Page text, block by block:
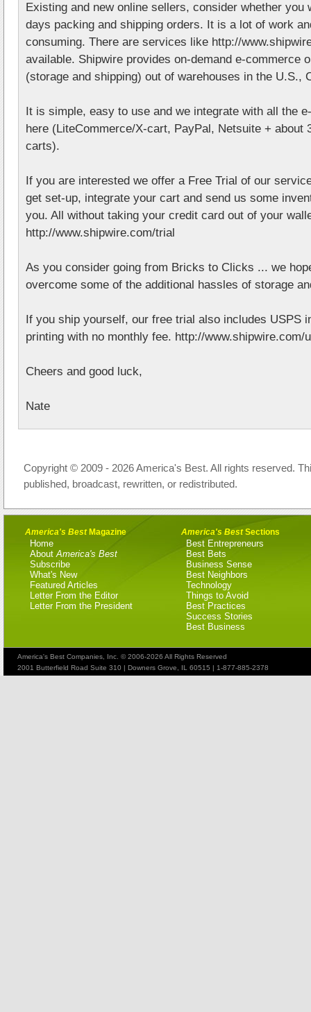
Existing and new online sellers, consider whether you
days packing and shipping orders. It is a lot of work
consuming. There are services like http://
available. Shipwire provides on-demand e-commerce
(storage and shipping) out of warehouses in the U.S.,
It is simple, easy to use and we integrate with all the
here (LiteCommerce/X-cart, PayPal, Netsuite + about
carts).
If you are interested we offer a Free Trial of our
get set-up, integrate your cart and send us some
you. All without taking your credit card out of your
http://www.shipwire.com/trial
As you consider going from Bricks to Clicks ... we
overcome some of the additional hassles of storage
If you ship yourself, our free trial also includes USPS
printing with no monthly fee. http://www.shipwire.com/
Cheers and good luck,
Nate
Copyright © 2009 - 2026 America's Best. All rights reserved.
published, broadcast, rewritten, or redistributed.
America's BestMagazine
Home
AboutAmerica's Best
Subscribe
What's New
Featured Articles
Letter From the Editor
Letter From the President
America's BestSections
Best Entrepreneurs
Best Bets
Business Sense
Best Neighbors
Technology
Things to Avoid
Best Practices
Success Stories
Best Business
America's Best Companies, Inc. © 2006-2026 All Rights Reserved
2001 Butterfield Road Suite 310 | Downers Grove, IL 60515 | 1-877-885-2378